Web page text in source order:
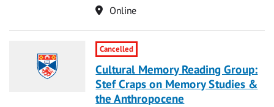
Location
Online
Cancelled
Cultural Memory Reading Group:
Stef Craps on Memory Studies &
the Anthropocene